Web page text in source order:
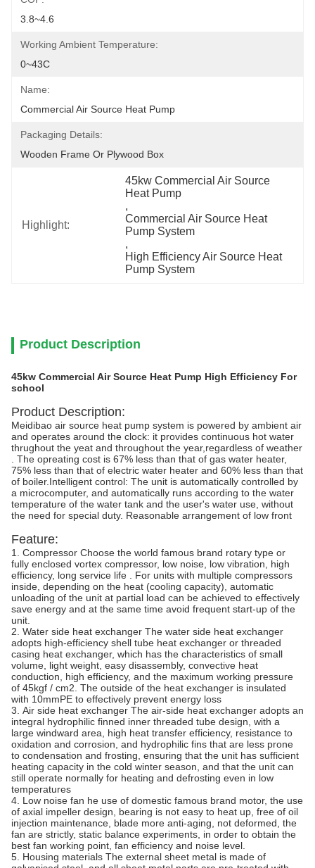
3.8~4.6
Working Ambient Temperature:
0~43C
Name:
Commercial Air Source Heat Pump
Packaging Details:
Wooden Frame Or Plywood Box
Highlight:
45kw Commercial Air Source
Heat Pump
,
Commercial Air Source Heat
Pump System
,
High Efficiency Air Source Heat
Pump System
Product Description
45kw Commercial Air Source Heat Pump High Efficiency For
school
Product Description:
Meidibao air source heat pump system is powered by ambient air
and operates around the clock: it provides continuous hot water
thrughout the yeat and throughout the year,regardless of weather
. The opreating cost is 67% less than that of gas water heater,
75% less than that of electric water heater and 60% less than that
of boiler.Intelligent control: The unit is automatically controlled by
a microcomputer, and automatically runs according to the water
temperature of the water tank and the user's water use, without
the need for special duty. Reasonable arrangement of low front
Feature:
1. Compressor Choose the world famous brand rotary type or
fully enclosed vortex compressor, low noise, low vibration, high
efficiency, long service life . For units with multiple compressors
inside, depending on the heat (cooling capacity), automatic
unloading of the unit at partial load can be achieved to effectively
save energy and at the same time avoid frequent start-up of the
unit.
2. Water side heat exchanger The water side heat exchanger
adopts high-efficiency shell tube heat exchanger or threaded
casing heat exchanger, which has the characteristics of small
volume, light weight, easy disassembly, convective heat
conduction, high efficiency, and the maximum working pressure
of 45kgf / cm2. The outside of the heat exchanger is insulated
with 10mmPE to effectively prevent energy loss
3. Air side heat exchanger The air-side heat exchanger adopts an
integral hydrophilic finned inner threaded tube design, with a
large windward area, high heat transfer efficiency, resistance to
oxidation and corrosion, and hydrophilic fins that are less prone
to condensation and frosting, ensuring that the unit has sufficient
heating capacity in the cold winter season, and that the unit can
still operate normally for heating and defrosting even in low
temperatures
4. Low noise fan he use of domestic famous brand motor, the use
of axial impeller design, bearing is not easy to heat up, free of oil
injection maintenance, blade more anti-aging, not deformed, the
fan are strictly, static balance experiments, in order to obtain the
best fan working point, fan efficiency and noise level.
5. Housing materials The external sheet metal is made of